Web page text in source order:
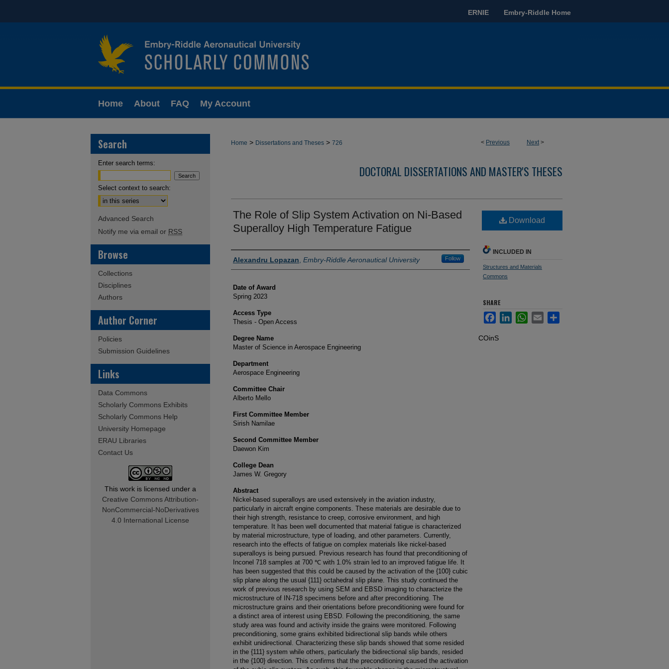
ERNIE Embry-Riddle Home
Home About FAQ My Account
< Previous Next>
Home > Dissertations and Theses > 726
DOCTORAL DISSERTATIONS AND MASTER'S THESES
The Role of Slip System Activation on Ni-Based
Superalloy High Temperature Fatigue
Author
Alexandru Lopazan Embry-Riddle Aeronautical University Follow
Date of Award
Spring 2023
Access Type
Thesis - Open Access
Degree Name
Master of Science in Aerospace Engineering
Department
Aerospace Engineering
Committee Chair
Alberto Mello
First Committee Member
Sirish Namilae
Second Committee Member
Daewon Kim
College Dean
James W. Gregory
Abstract
Nickel-based superalloys are used extensively in the aviation industry,
particularly in aircraft engine components. These materials are desirable due to
their high strength, resistance to creep, corrosive environment, and high
temperature. It has been well documented that material fatigue is characterized
by material microstructure, type of loading, and other parameters. Currently,
research into the effects of fatigue on complex materials like nickel-based
superalloys is being pursued. Previous research has found that preconditioning of
Inconel 718 samples at 700 ℃ with 1.0% strain led to an improved fatigue life. It
has been suggested that this could be caused by the activation of the {100} cubic
slip plane along the usual {111} octahedral slip plane. This study continued the
work of previous research by using SEM and EBSD imaging to characterize the
microstructure of IN-718 specimens before and after preconditioning. The
microstructure grains and their orientations before preconditioning were found for
a distinct area of interest using EBSD. Following the preconditioning, the same
study area was found and activity inside the grains were monitored. Following
preconditioning, some grains exhibited bidirectional slip bands while others
exhibit unidirectional. Characterizing these slip bands showed that some resided
in the {111} system while others, particularly the bidirectional slip bands, resided
in the {100} direction. This confirms that the preconditioning caused the activation
Download
INCLUDED IN
Structures and Materials
Commons
SHARE
FacebookLinkedInWhatsApp
Email Share
COinS
Search
Enter search terms:
Select context to search:
Advanced Search
Notify me via email or RSS
Browse
Collections
Disciplines
Authors
Author Corner
Policies
Submission Guidelines
Links
Data Commons
Scholarly Commons Exhibits
Scholarly Commons Help
University Homepage
ERAU Libraries
Contact Us
This work is licensed under a
Creative Commons Attribution-
NonCommercial-NoDerivatives
4.0 International License